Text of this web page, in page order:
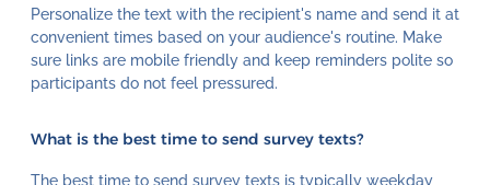
Personalize the text with the recipient's name and send it at
convenient times based on your audience's routine. Make
sure links are mobile friendly and keep reminders polite so
participants do not feel pressured.
What is the best time to send survey texts?
The best time to send survey texts is typically weekday